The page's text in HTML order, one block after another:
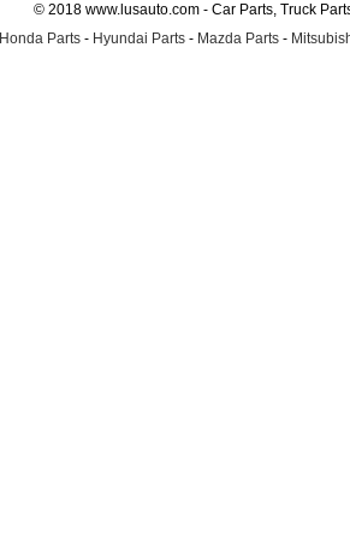
© 2018 www.lusauto.com - Car Parts, Truck
Honda Parts - Hyundai Parts - Mazda Parts -